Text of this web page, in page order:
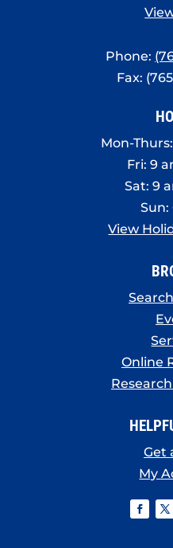
Phone:
Fax:
Mon-
Fri: 9
Sat: 9
Sun:
View
Online
Get
My